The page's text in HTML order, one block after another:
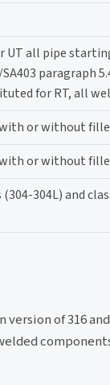
UT all pipe
paragraph
for RT, all
or without
or without
304L) and
version of 316